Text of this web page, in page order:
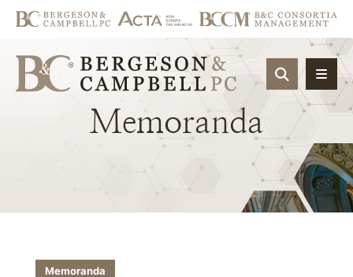
OPEN
Memoranda
Memoranda